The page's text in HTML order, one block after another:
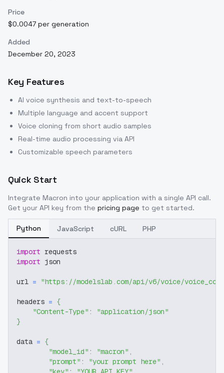
Price
$0.0047 per generation
Added
December 20, 2023
Key Features
AI voice synthesis and text-to-speech
Multiple language and accent support
Voice cloning from short audio samples
Real-time audio processing via API
Customizable speech parameters
Quick Start
Integrate Macron into your application with a single API call.
Get your API key from the pricing page to get started.
Python JavaScript cURL PHP
import requests
import json
url = "https://modelslab.com/api/v6/voice/
headers = {
"Content-Type" :
"application/json"
}
data = {
"model_id" : "macron" ,
"prompt" : "your prompt here" ,